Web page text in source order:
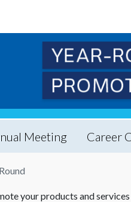
Meeting Career
your products and